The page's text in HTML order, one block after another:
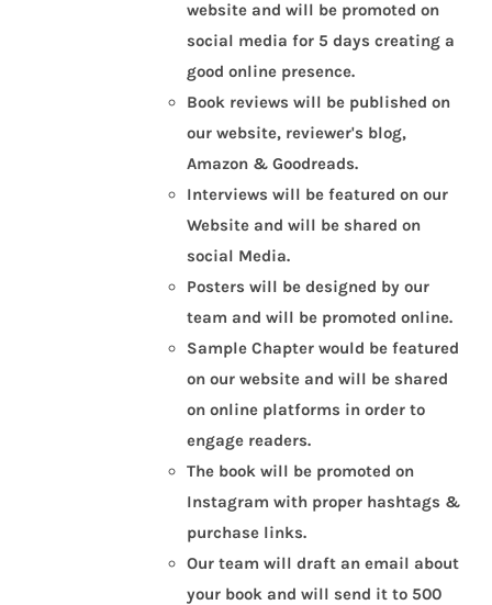
website and will be promoted on
social media for 5 days creating a
good online presence.
Book reviews will be published on
our website, reviewer's blog,
Amazon & Goodreads.
Interviews will be featured on our
Website and will be shared on
social Media.
Posters will be designed by our
team and will be promoted online.
Sample Chapter would be featured
on our website and will be shared
on online platforms in order to
engage readers.
The book will be promoted on
Instagram with proper hashtags &
purchase links.
Our team will draft an email about
your book and will send it to 500